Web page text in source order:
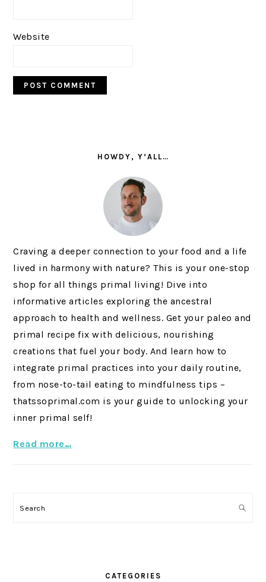
Website
HOWDY, Y’ALL…
Craving a deeper connection to your food and a life
lived in harmony with nature? This is your one-stop
shop for all things primal living! Dive into
informative articles exploring the ancestral
approach to health and wellness. Get your paleo and
primal recipe fix with delicious, nourishing
creations that fuel your body. And learn how to
integrate primal practices into your daily routine,
from nose-to-tail eating to mindfulness tips –
thatssoprimal.com is your guide to unlocking your
inner primal self!
Read more…
Search
CATEGORIES